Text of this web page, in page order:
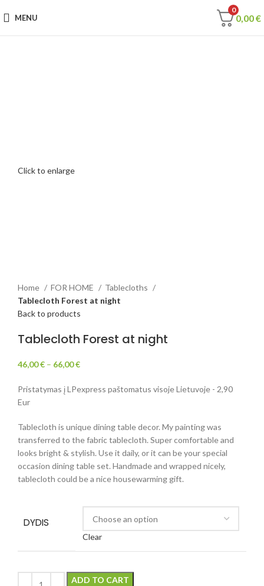
MENU
0
0,00€
Click to enlarge
Home FOR HOME
Tablecloths
Tablecloth Forest at night
Back to products
Tablecloth Forest at night
46,00€ – 66,00€
Pristatymas į LPexpress paštomatus visoje Lietuvoje - 2,90
Eur
Tablecloth is unique dining table decor. My painting was
transferred to the fabric tablecloth. Super comfortable and
looks bright & stylish. Use it daily, or it can be your special
occasion dining table set. Handmade and wrapped nicely,
tablecloth could be a nice housewarming gift.
DYDIS
Clear
ADD TO CART